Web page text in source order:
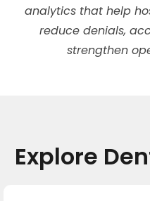
analytics that help
reduce denials,
strengthen
Explore